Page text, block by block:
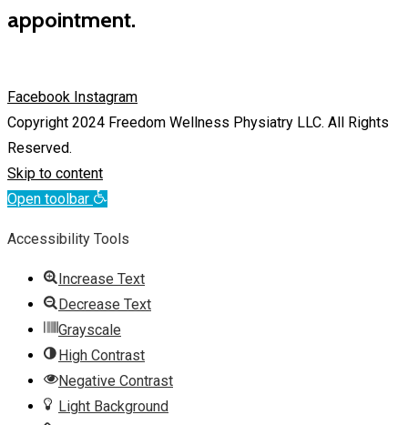
appointment.
Facebook Instagram
Copyright 2024 Freedom Wellness Physiatry LLC. All Rights
Reserved.
Skip to content
Open toolbar
Accessibility Tools
Increase Text
Decrease Text
Grayscale
High Contrast
Negative Contrast
Light Background